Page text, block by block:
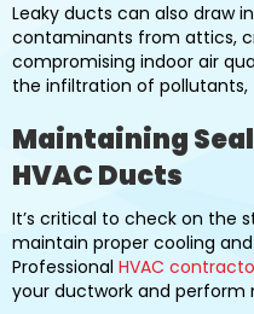
Leaky ducts can also draw
contaminants from attics,
compromising indoor air
the infiltration of pollutants,
Maintaining
HVAC Ducts
It’s critical to check on the
maintain proper cooling
Professional HVAC
your ductwork and perform